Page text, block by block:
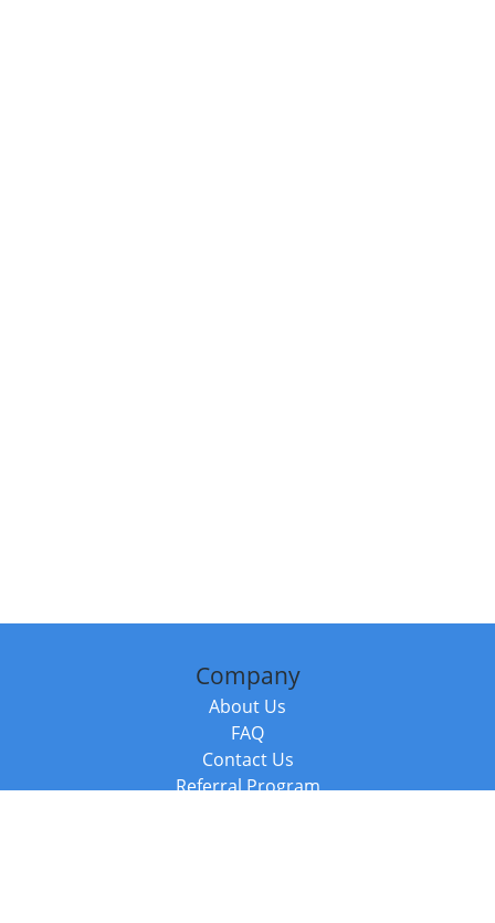
Company
About Us
FAQ
Contact Us
Referral Program